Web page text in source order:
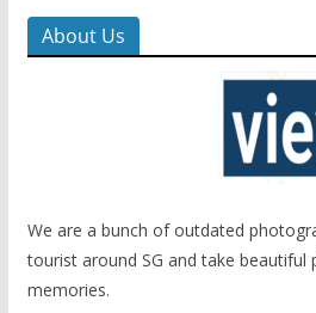
About Us
We are a bunch of outdated
tourist around SG and take
memories.